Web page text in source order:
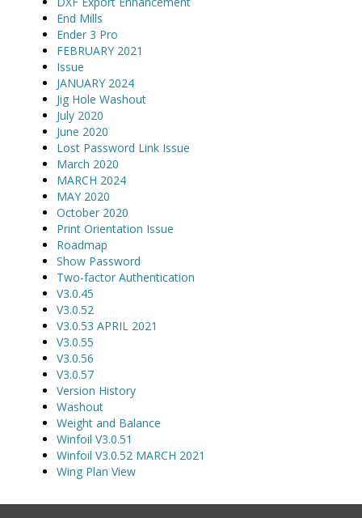
End Mills
Ender 3 Pro
FEBRUARY 2021
Issue
JANUARY 2024
Jig Hole Washout
July 2020
June 2020
Lost Password Link Issue
March 2020
MARCH 2024
MAY 2020
October 2020
Print Orientation Issue
Roadmap
Show Password
Two-factor Authentication
V3.0.45
V3.0.52
V3.0.53 APRIL 2021
V3.0.55
V3.0.56
V3.0.57
Version History
Washout
Weight and Balance
Winfoil V3.0.51
Winfoil V3.0.52 MARCH 2021
Wing Plan View